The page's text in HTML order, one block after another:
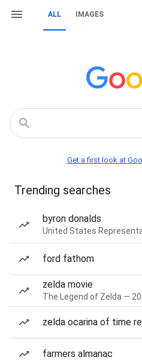
ALL IMAGES
Get a first look at
Trending searches
byron donalds
United States
ford fathom
zelda movie
The Legend of Zelda —
zelda ocarina of time
farmers almanac